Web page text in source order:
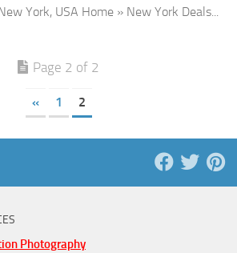
York, USA Home » New York Deals...
Page 2 of 2
« 1 2
Photography